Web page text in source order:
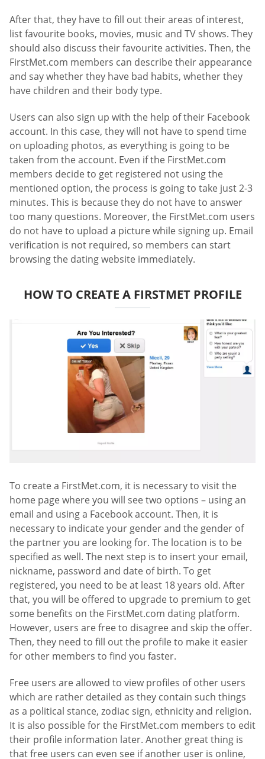
After that, they have to fill out their areas of interest,
list favourite books, movies, music and TV shows. They
should also discuss their favourite activities. Then, the
FirstMet.com members can describe their appearance
and say whether they have bad habits, whether they
have children and their body type.
Users can also sign up with the help of their Facebook
account. In this case, they will not have to spend time
on uploading photos, as everything is going to be
taken from the account. Even if the FirstMet.com
members decide to get registered not using the
mentioned option, the process is going to take just 2-3
minutes. This is because they do not have to answer
too many questions. Moreover, the FirstMet.com users
do not have to upload a picture while signing up. Email
verification is not required, so members can start
browsing the dating website immediately.
HOW TO CREATE A FIRSTMET PROFILE
To create a FirstMet.com, it is necessary to visit the
home page where you will see two options – using an
email and using a Facebook account. Then, it is
necessary to indicate your gender and the gender of
the partner you are looking for. The location is to be
specified as well. The next step is to insert your email,
nickname, password and date of birth. To get
registered, you need to be at least 18 years old. After
that, you will be offered to upgrade to premium to get
some benefits on the FirstMet.com dating platform.
However, users are free to disagree and skip the offer.
Then, they need to fill out the profile to make it easier
for other members to find you faster.
Free users are allowed to view profiles of other users
which are rather detailed as they contain such things
as a political stance, zodiac sign, ethnicity and religion.
It is also possible for the FirstMet.com members to edit
their profile information later. Another great thing is
that free users can even see if another user is online,